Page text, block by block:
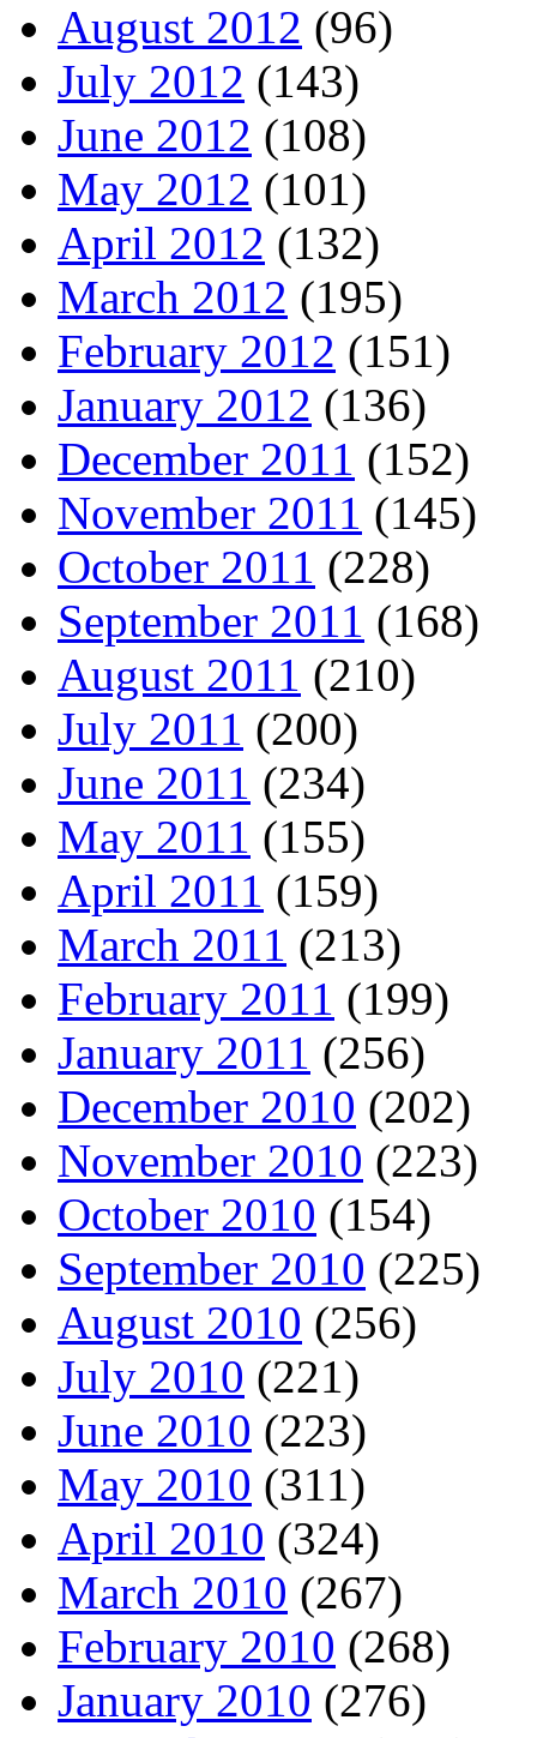
August 2012 (96)
July 2012 (143)
June 2012 (108)
May 2012 (101)
April 2012 (132)
March 2012 (195)
February 2012 (151)
January 2012 (136)
December 2011 (152)
November 2011 (145)
October 2011 (228)
September 2011 (168)
August 2011 (210)
July 2011 (200)
June 2011 (234)
May 2011 (155)
April 2011 (159)
March 2011 (213)
February 2011 (199)
January 2011 (256)
December 2010 (202)
November 2010 (223)
October 2010 (154)
September 2010 (225)
August 2010 (256)
July 2010 (221)
June 2010 (223)
May 2010 (311)
April 2010 (324)
March 2010 (267)
February 2010 (268)
January 2010 (276)